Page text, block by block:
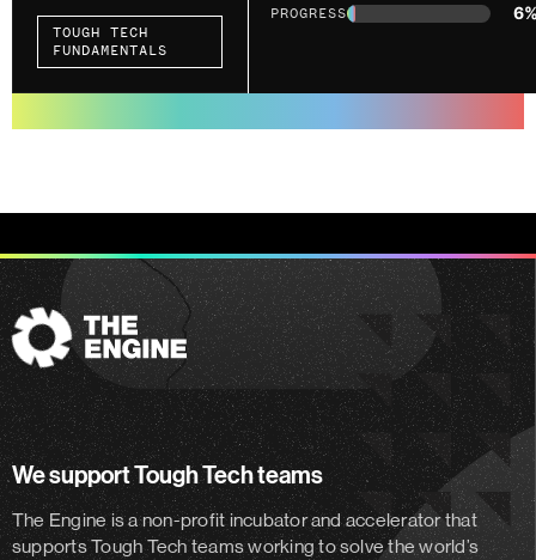
TOUGH TECH
FUNDAMENTALS
PROGRESS
The
Engine
We support Tough Tech teams
The Engine is a non-profit incubator and acceleratorthat
supports Tough Tech teams working to solve the world’s